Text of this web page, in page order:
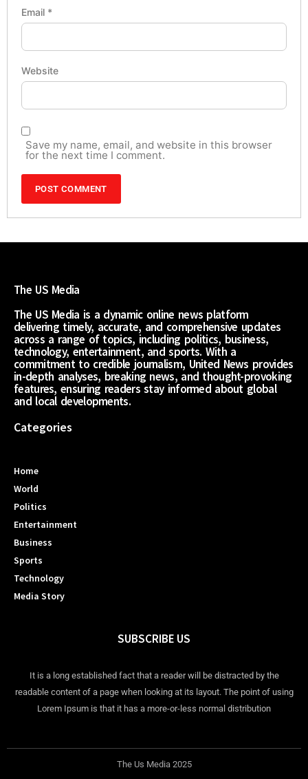
Email *
Website
Save my name, email, and website in this browser
for the next time I comment.
The US Media
The US Media is a dynamic online news platform
delivering timely, accurate, and comprehensive updates
across a range of topics, including politics, business,
technology, entertainment, and sports. With a
commitment to credible journalism, United News provides
in-depth analyses, breaking news, and thought-provoking
features, ensuring readers stay informed about global
and local developments.
Categories
Home
World
Politics
Entertainment
Business
Sports
Technology
Media Story
SUBSCRIBE US
It is a long established fact that a reader will be distracted by the
readable content of a page when looking at its layout. The point of using
Lorem Ipsum is that it has a more-or-less normal distribution
The Us Media 2025